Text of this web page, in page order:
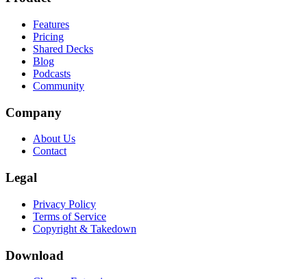
Features
Pricing
Shared Decks
Blog
Podcasts
Community
Company
About Us
Contact
Legal
Privacy Policy
Terms of Service
Copyright & Takedown
Download